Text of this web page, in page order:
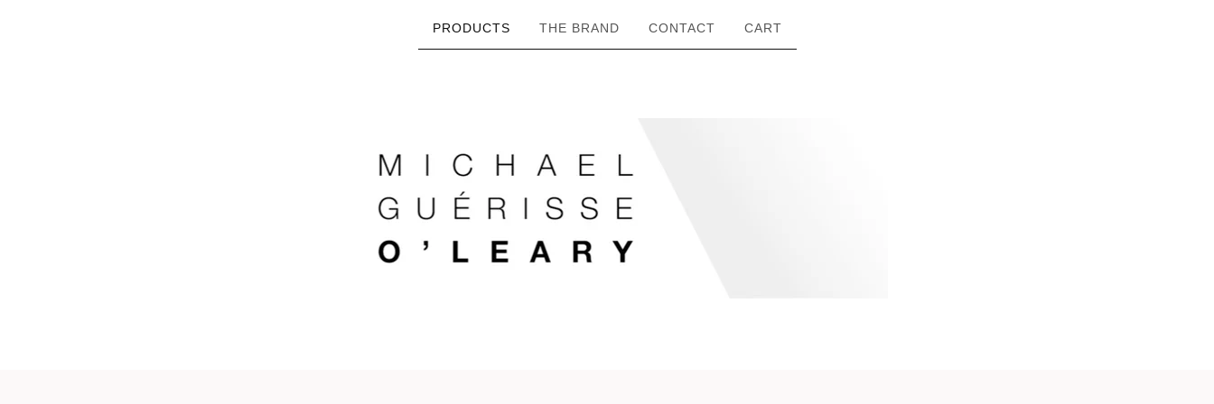
PRODUCTS THE BRAND CONTACT CART